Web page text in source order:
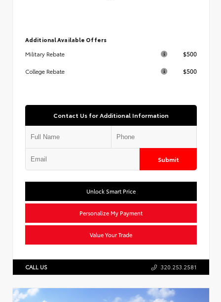
Additional Available Offers
Military Rebate
$500
College Rebate $500
Contact Us for Additional Information
Submit
Unlock Smart Price
Personalize My Payment
Value Your Trade
CALL US 320.253.2581